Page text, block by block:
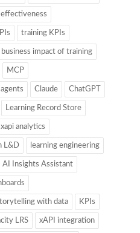
training KPIs
business impact of training
MCP
Claude ChatGPT
Learning Record Store
xapi analytics
L&D learning engineering
AI Insights Assistant
with data KPIs
LRS xAPI integration